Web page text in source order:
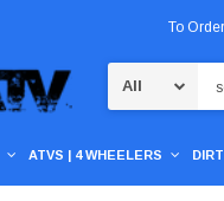
To
ATVS | 4 WHEELERS